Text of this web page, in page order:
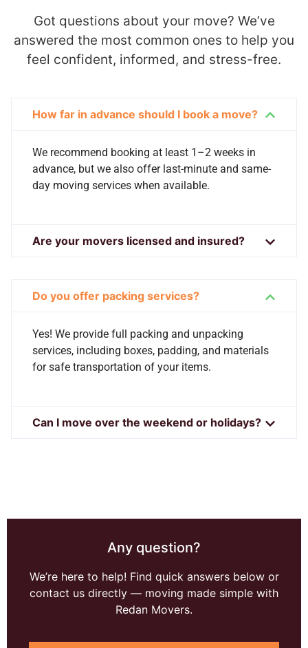
Got questions about your move? We’ve
answered the most common ones to help you
feel confident, informed, and stress-free.
How far in advance should I book a move?
We recommend booking at least 1–2 weeks in
advance, but we also offer last-minute and same-
day moving services when available.
Are your movers licensed and insured?
Do you offer packing services?
Yes! We provide full packing and unpacking
services, including boxes, padding, and materials
for safe transportation of your items.
Can I move over the weekend or holidays?
Any question?
We’re here to help! Find quick answers below or
contact us directly — moving made simple with
Redan Movers.